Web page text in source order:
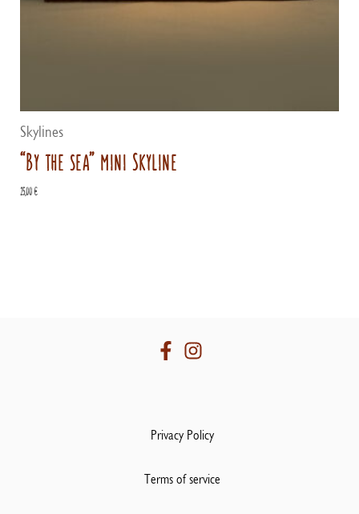
Skylines
“By the sea” mini Skyline
25,00€
Privacy Policy
Terms of service